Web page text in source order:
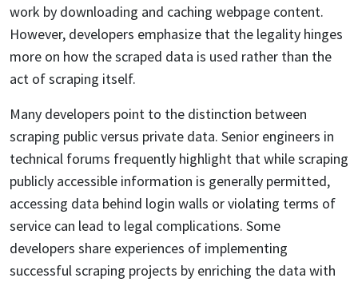
work by downloading and caching webpage content.
However, developers emphasize that the legality hinges
more on how the scraped data is used rather than the
act of scraping itself.
Many developers point to the distinction between
scraping public versus private data. Senior engineers in
technical forums frequently highlight that while scraping
publicly accessible information is generally permitted,
accessing data behind login walls or violating terms of
service can lead to legal complications. Some
developers share experiences of implementing
successful scraping projects by enriching the data with